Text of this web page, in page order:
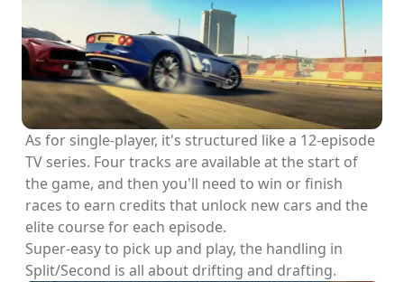
As for single-player, it's structured like a 12-episode
TV series. Four tracks are available at the start of
the game, and then you'll need to win or finish
races to earn credits that unlock new cars and the
elite course for each episode.
Super-easy to pick up and play, the handling in
Split/Second is all about drifting and drafting.